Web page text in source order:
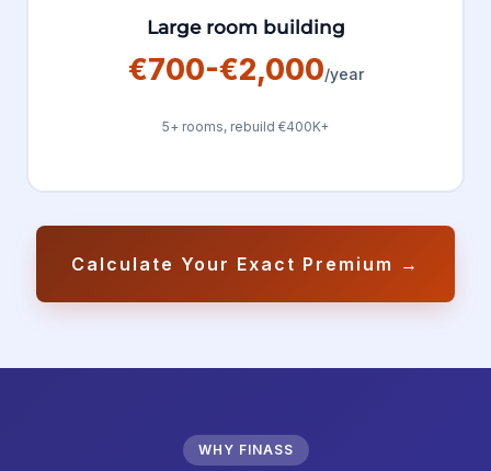
Large room building
€700-€2,000/year
5+ rooms, rebuild €400K+
Calculate Your Exact Premium →
WHY FINASS